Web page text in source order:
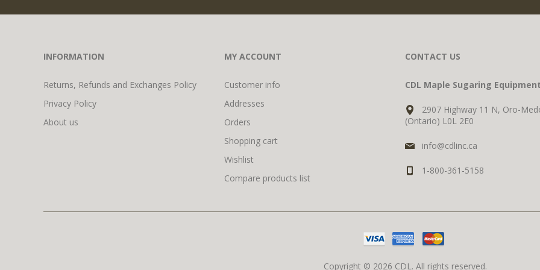
INFORMATION
Returns, Refunds and Exchanges Policy
Privacy Policy
About us
MY ACCOUNT
Customer info
Addresses
Orders
Shopping cart
Wishlist
Compare products list
CONTACT US
CDL Maple Sugaring Equipment
2907 Highway 11 N, Oro-
(Ontario) L0L 2E0
info@cdlinc.ca
1-800-361-5158
Copyright © 2026 CDL. All rights reserved.